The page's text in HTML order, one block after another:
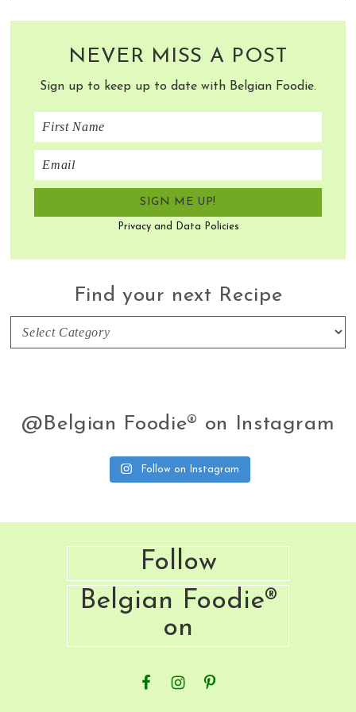
NEVER MISS A POST
Sign up to keep up to date with Belgian Foodie.
Privacy and Data Policies
Find your next Recipe
@Belgian Foodie® on Instagram
Follow on Instagram
Follow
Belgian Foodie®
on